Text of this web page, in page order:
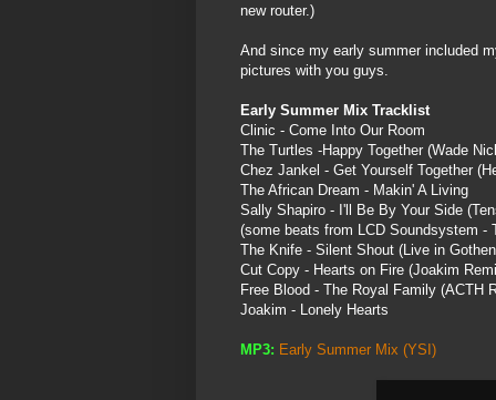
new router.)
And since my early summer included
pictures with you guys.
Early Summer Mix Tracklist
Clinic - Come Into Our Room
The Turtles -Happy Together (Wade
Chez Jankel - Get Yourself Together
The African Dream - Makin' A Living
Sally Shapiro - I'll Be By Your Side (
(some beats from LCD Soundsystem -
The Knife - Silent Shout (Live in
Cut Copy - Hearts on Fire (Joakim
Free Blood - The Royal Family (ACTH
Joakim - Lonely Hearts
MP3: Early Summer Mix (YSI)